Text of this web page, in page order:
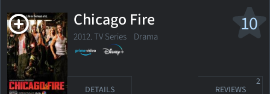
10
Chicago Fire
2012. TV Series Drama
DETAILS REVIEWS
2